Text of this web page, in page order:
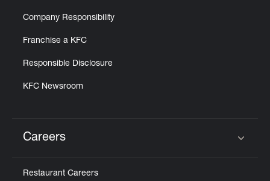
Company Responsibility
Franchise a KFC
Responsible Disclosure
KFC Newsroom
Careers
Restaurant Careers